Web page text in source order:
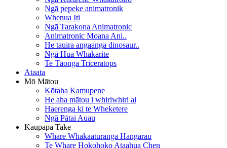
Ngā pepeke animatronik
Whenua Iti
Ngā Tarakona Animatronic
Animatronic Moana Ani..
He tauira angaanga dinosaur..
Ngā Hua Whakarite
Te Tāonga Triceratops
Ataata
Mō Mātou
Kōtaha Kamupene
He aha mātou i whiriwhiri ai
Haerenga ki te Wheketere
Ngā Pātai Auau
Kaupapa Take
Whare Whakaaturanga Hangarau
Te Whare Hokohoko Ataahua Chen